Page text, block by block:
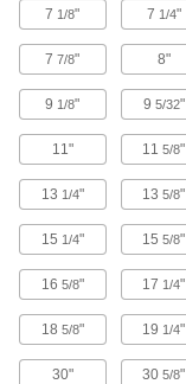
7 1/8" 7 1/4"
77/8" 8"
9 1/8" 9 5/32"
11" 115/8"
13 1/4" 135/8"
15 1/4" 155/8"
16 5/8" 17 1/4"
18 5/8" 19 1/4"
30" 305/8"